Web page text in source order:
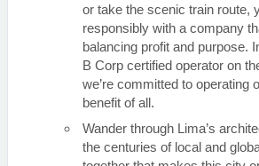
or take the scenic train route,
responsibly with a company
balancing profit and purpose.
B Corp certified operator on
we’re committed to operating
benefit of all.
Wander through Lima’s
the centuries of local and